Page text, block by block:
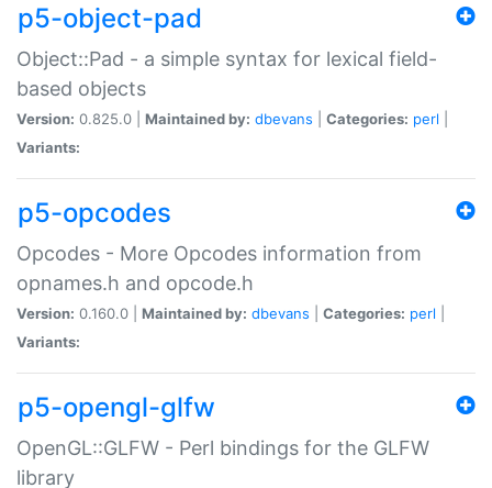
p5-object-pad
Object::Pad - a simple syntax for lexical field-
based objects
Version: 0.825.0 | Maintained by: dbevans Categories: perl
Variants:
p5-opcodes
Opcodes - More Opcodes information from
opnames.h and opcode.h
Version: 0.160.0 | Maintained by: dbevans Categories: perl
Variants:
p5-opengl-glfw
OpenGL::GLFW - Perl bindings for the GLFW
library